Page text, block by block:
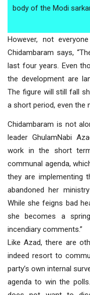
body of the Modi
However, not
Chidambaram says,
last four years. Even
the development are
The figure will still fall
a short period, even the
Chidambaram is not
leader GhulamNabi
work in the short
communal agenda,
they are implementing
abandoned her
While she feigns bad
she becomes a
incendiary comments.”
Like Azad, there are
indeed resort to
party’s own internal
agenda to win the